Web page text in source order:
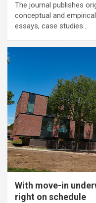
The journal publishes
conceptual and
essays, case studies…
With move-in
right on schedule